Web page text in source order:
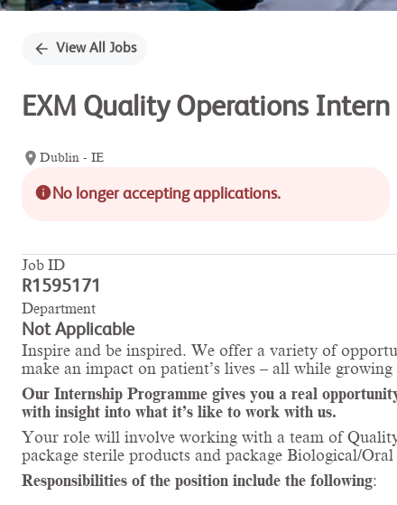
View All Jobs
EXM Quality Operations Intern
Dublin - IE
No longer accepting applications.
Job ID
R1595171
Department
Not Applicable
Inspire and be inspired. We offer a variety of
make an impact on patient’s lives – all while
Our Internship Programme gives you a real
with insight into what it’s like to work with us.
Your role will involve working with a team of
package sterile products and package Biological/
Responsibilities of the position include the following: